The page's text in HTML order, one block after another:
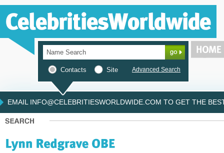
Contacts Site Advanced Search
EMAIL INFO@CELEBRITIESWORLDWIDE.COM TO GET THE